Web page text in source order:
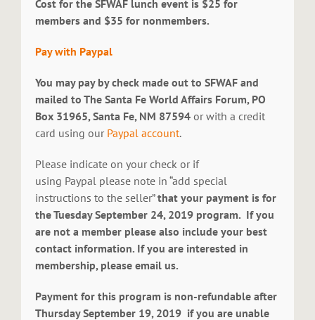
Cost for the SFWAF lunch event is $25 for
members and $35 for nonmembers.
Pay with Paypal
You may pay by check made out to SFWAF and
mailed to The Santa Fe World Affairs Forum, PO
Box 31965, Santa Fe, NM 87594 or with a credit
card using our Paypal account.
Please indicate on your check or if
using Paypal please note in “add special
instructions to the seller”that your payment is for
the Tuesday September 24, 2019 program. If you
are not a member please also include your best
contact information. If you are interested in
membership, please email us.
Payment for this program is non-refundable after
Thursday September 19, 2019 if you are unable